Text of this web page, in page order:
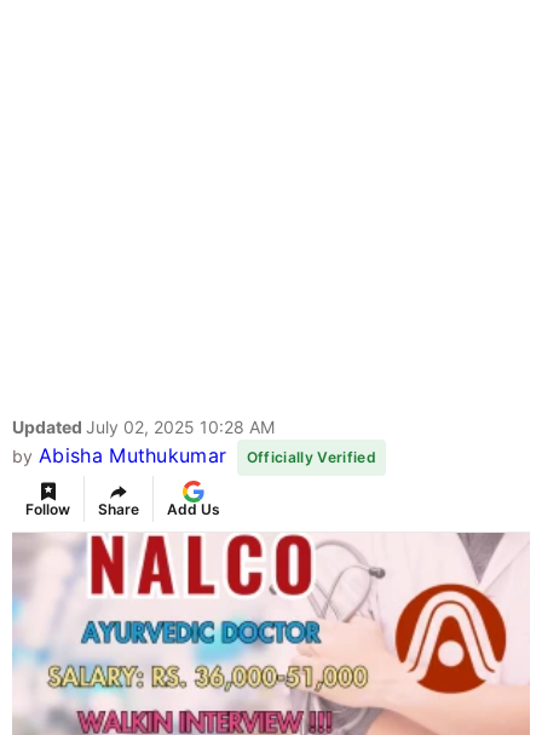
Updated July 02, 2025 10:28 AM
by Abisha Muthukumar Officially Verified
Follow Share Add Us